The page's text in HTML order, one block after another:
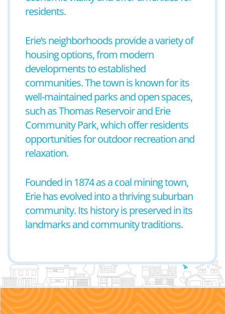
residents.
Erie’s neighborhoods provide a variety of
housing options, from modern
developments to established
communities. The town is known for its
well-maintained parks and open spaces,
such as Thomas Reservoir and Erie
Community Park, which offer residents
opportunities for outdoor recreation and
relaxation.
Founded in 1874 as a coal mining town,
Erie has evolved into a thriving suburban
community. Its history is preserved in its
landmarks and community traditions.